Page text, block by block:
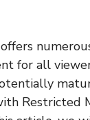
for all
Restricted